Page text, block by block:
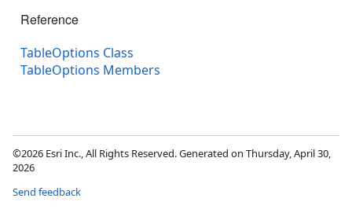
Reference
TableOptions Class
TableOptions Members
©2026 Esri Inc., All Rights Reserved. Generated on Thursday, April 30,
2026
Send feedback